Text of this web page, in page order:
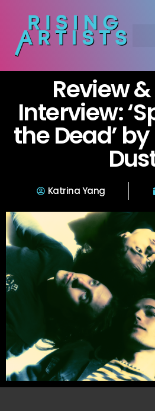
Review
Interview:
the Dead’
Katrina Yang